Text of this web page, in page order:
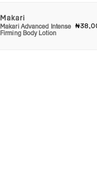
Makari
Makari Advanced Intense
Firming Body Lotion